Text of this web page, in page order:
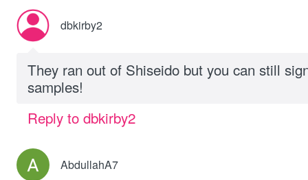
dbkirby2
They ran out of Shiseido but you can still
samples!
Reply to dbkirby2
AbdullahA7